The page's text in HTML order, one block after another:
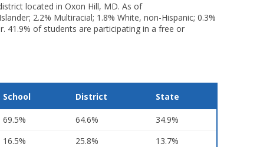
located in Oxon Hill, MD. As of
2.2% Multiracial; 1.8% White, non-Hispanic; 0.3%
41.9% of students are participating in a free or
School District State
69.5% 64.6%
34.9%
16.5% 25.8%
13.7%